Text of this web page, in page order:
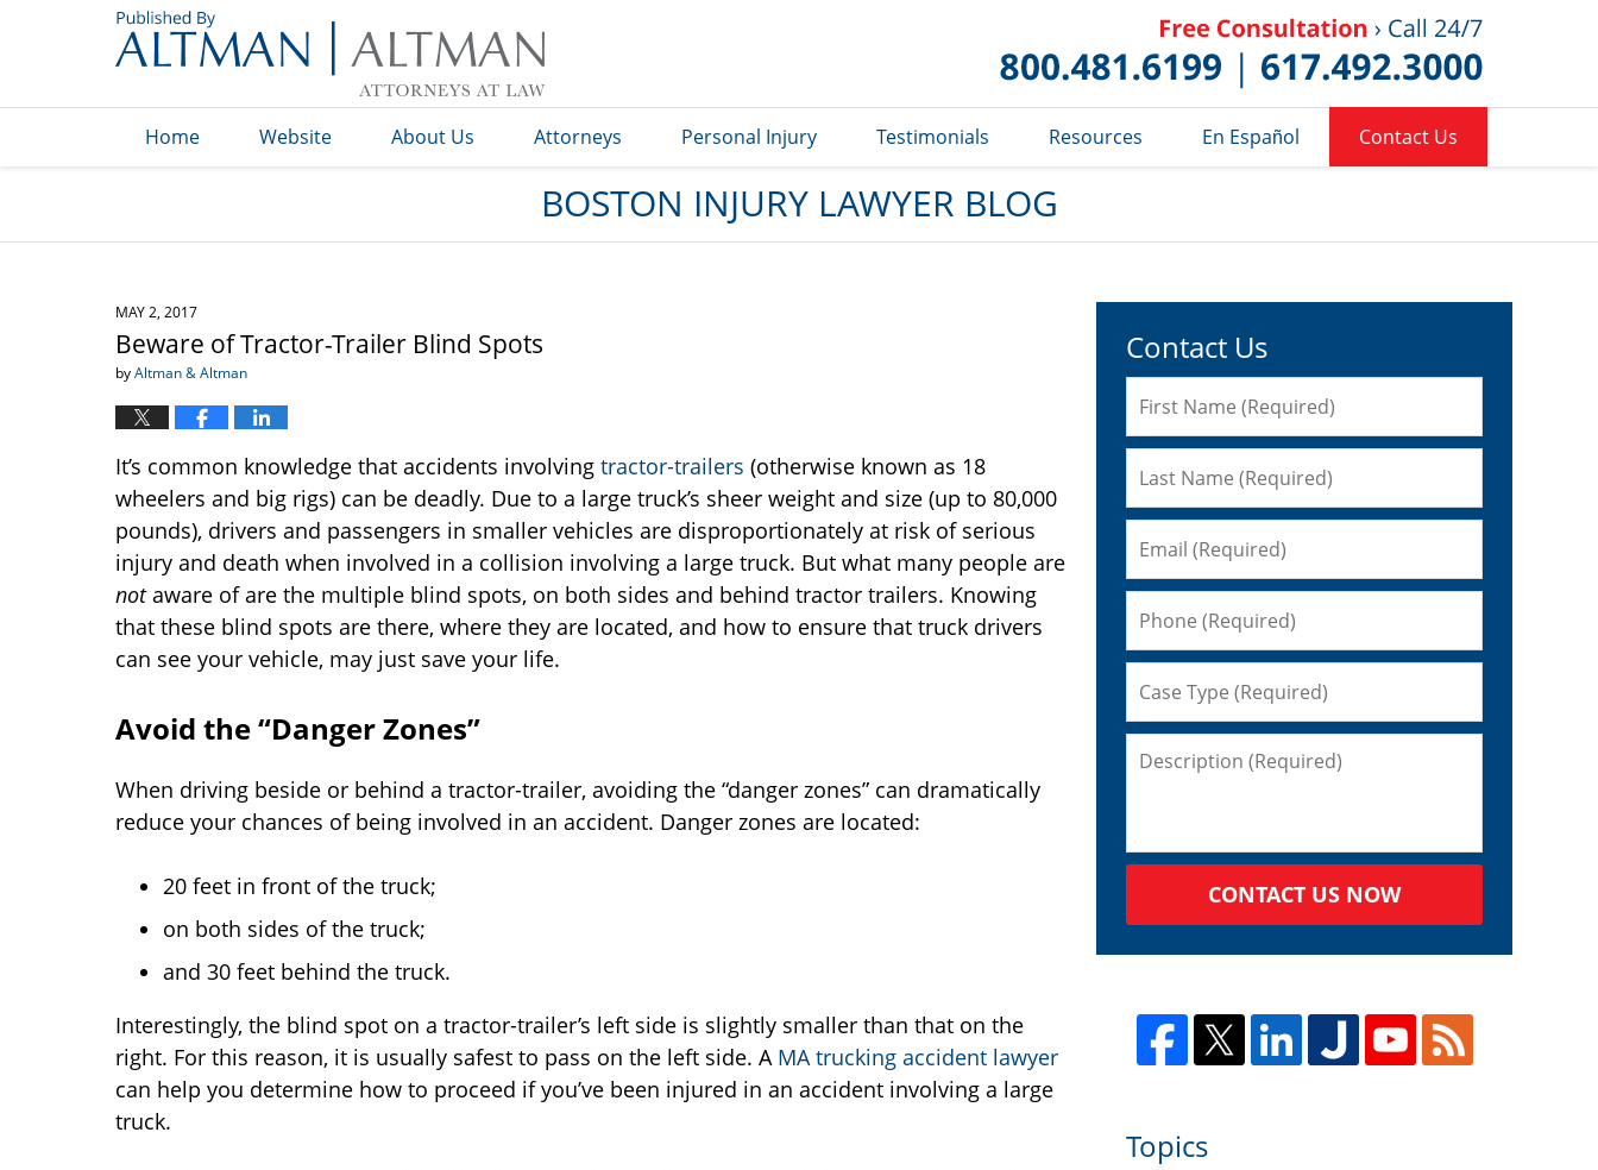
Blog
Home Website About Us Attorneys Personal Injury Testimonials Resources En Español Contact Us
BOSTON INJURY LAWYER BLOG
MAY 2, 2017
Beware of Tractor-Trailer Blind Spots
byAltman & Altman
It’s common knowledge that accidents involving tractor-trailers (otherwise known as 18
wheelers and big rigs) can be deadly. Due to a large truck’s sheer weight and size (up to 80,000
pounds), drivers and passengers in smaller vehicles are disproportionately at risk of serious
injury and death when involved in a collision involving a large truck. But what many people are
notaware of are the multiple blind spots, on both sides and behind tractor trailers. Knowing
that these blind spots are there, where they are located, and how to ensure that truck drivers
can see your vehicle, may just save your life.
Avoid the “Danger Zones”
When driving beside or behind a tractor-trailer, avoiding the “danger zones” can dramatically
reduce your chances of being involved in an accident. Danger zones are located:
20 feet in front of the truck;
on both sides of the truck;
and 30 feet behind the truck.
Interestingly, the blind spot on a tractor-trailer’s left side is slightly smaller than that on the
right. For this reason, it is usually safest to pass on the left side. A MA trucking accident lawyer
can help you determine how to proceed if you’ve been injured in an accident involving a large
truck.
Contact Us
CONTACT US NOW
Topics